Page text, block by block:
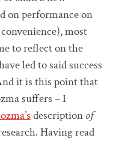
on performance on
most
to reflect on the
led to said success
it is this point that
suffers – I
description of
Having read